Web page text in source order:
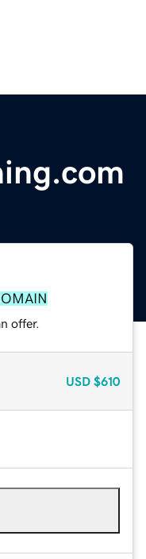
offer.
USD $610